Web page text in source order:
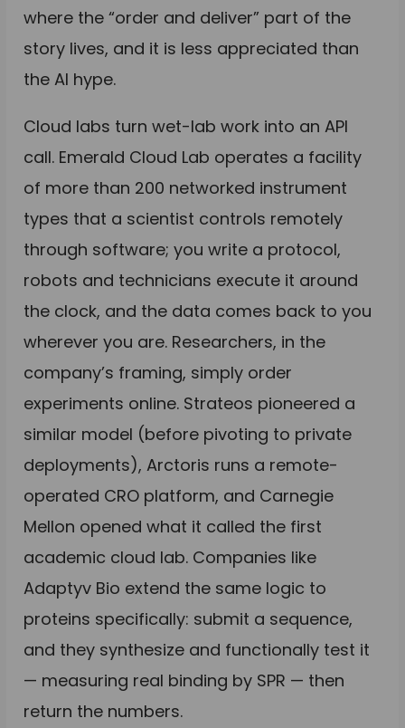
where the “order and deliver” part of the
story lives, and it is less appreciated than
the AI hype.
Cloud labs turn wet-lab work into an API
call. Emerald Cloud Lab operates a facility
of more than 200 networked instrument
types that a scientist controls remotely
through software; you write a protocol,
robots and technicians execute it around
the clock, and the data comes back to you
wherever you are. Researchers, in the
company’s framing, simply order
experiments online. Strateos pioneered a
similar model (before pivoting to private
deployments), Arctoris runs a remote-
operated CRO platform, and Carnegie
Mellon opened what it called the first
academic cloud lab. Companies like
Adaptyv Bio extend the same logic to
proteins specifically: submit a sequence,
and they synthesize and functionally test it
— measuring real binding by SPR — then
return the numbers.